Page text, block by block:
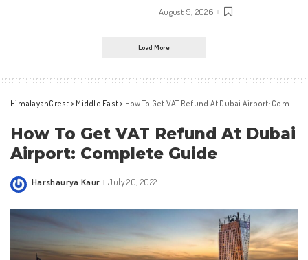
August 9, 2026
Load More
HimalayanCrest > Middle East> How To Get VAT Refund At Dubai Airport: Complete Guide
How To Get VAT Refund At Dubai
Airport: Complete Guide
Posted
Harshaurya Kaur July 20, 2022